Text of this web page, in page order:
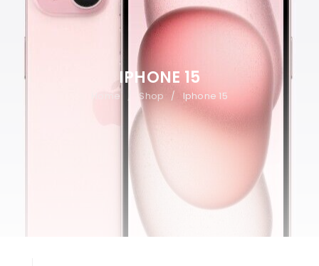
IPHONE 15
Home Shop / Iphone 15